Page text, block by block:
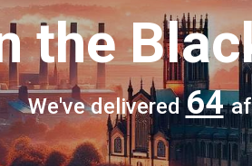
the
We've delivered64